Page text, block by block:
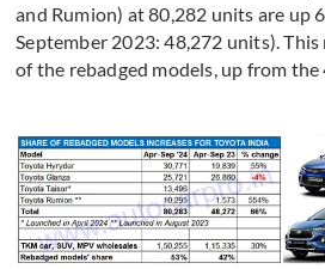
and Rumion) at 80,282 units are up
September 2023: 48,272 units). This
of the rebadged models, up from the